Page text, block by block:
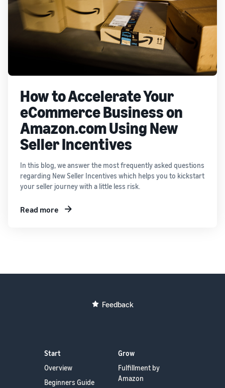
How to Accelerate Your
eCommerce Business on
Amazon.com Using New
Seller Incentives
In this blog, we answer the most frequently asked questions
regarding New Seller Incentives which helps you to kickstart
your seller journey with a little less risk.
Read more
Feedback
Start
Overview
Beginners Guide
Grow
Fulfillment by
Amazon